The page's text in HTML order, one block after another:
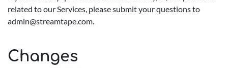
related to our Services, please submit your questions to
admin@streamtape.com.
Changes